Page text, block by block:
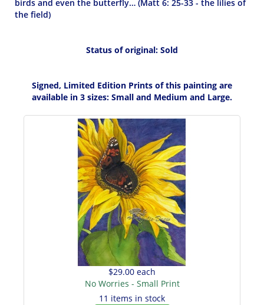
birds and even the butterfly… (Matt 6: 25-33 - the lilies of
the field)
Status of original: Sold
Signed, Limited Edition Prints of this painting are
available in 3 sizes: Small and Medium and Large.
$29.00 each
No Worries - Small Print
11 items in stock